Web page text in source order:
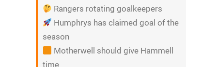
Rangers rotating goalkeepers
Humphrys has claimed goal of the
season
Motherwell should give Hammell
time